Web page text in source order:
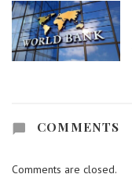
COMMENTS
Comments are closed.